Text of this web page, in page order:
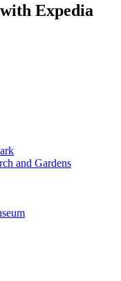
Expedia
and Gardens